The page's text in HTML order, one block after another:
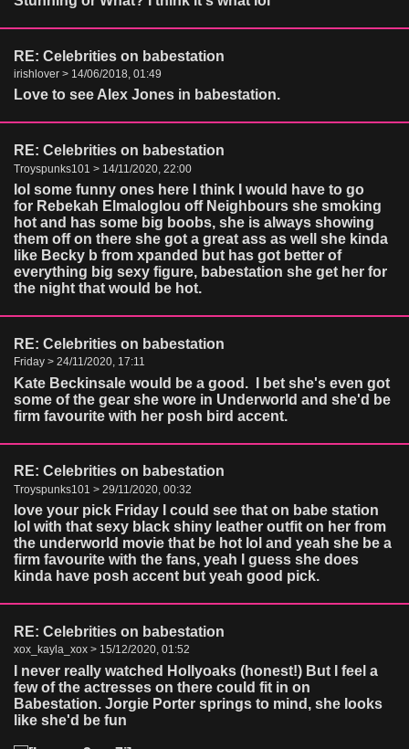
RE: Celebrities on babestation
irishlover > 14/06/2018, 01:49
Love to see Alex Jones in babestation.
RE: Celebrities on babestation
Troyspunks101 > 14/11/2020, 22:00
lol some funny ones here I think I would have to go
for Rebekah Elmaloglou off Neighbours she smoking
hot and has some big boobs, she is always showing
them off on there she got a great ass as well she kinda
like Becky b from xpanded but has got better of
everything big sexy figure, babestation she get her for
the night that would be hot.
RE: Celebrities on babestation
Friday > 24/11/2020, 17:11
Kate Beckinsale would be a good. I bet she's even got
some of the gear she wore in Underworld and she'd be
firm favourite with her posh bird accent.
RE: Celebrities on babestation
Troyspunks101 > 29/11/2020, 00:32
love your pick Friday I could see that on babe station
lol with that sexy black shiny leather outfit on her from
the underworld movie that be hot lol and yeah she be a
firm favourite with the fans, yeah I guess she does
kinda have posh accent but yeah good pick.
RE: Celebrities on babestation
xox_kayla_xox > 15/12/2020, 01:52
I never really watched Hollyoaks (honest!) But I feel a
few of the actresses on there could fit in on
Babestation. Jorgie Porter springs to mind, she looks
like she'd be fun